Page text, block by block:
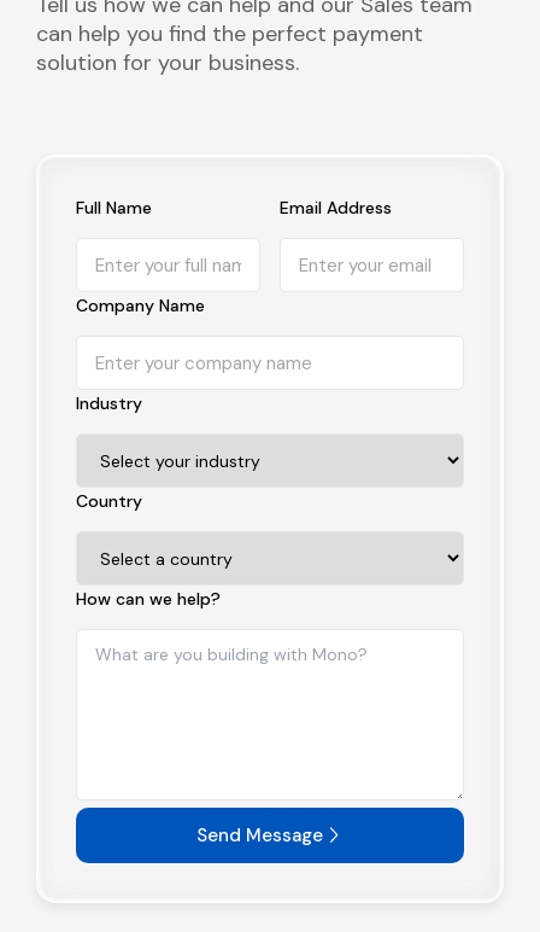
can help you find the perfect payment
solution for your business.
Full Name Email Address
Company Name
Industry
Country
How can we help?
Send Message